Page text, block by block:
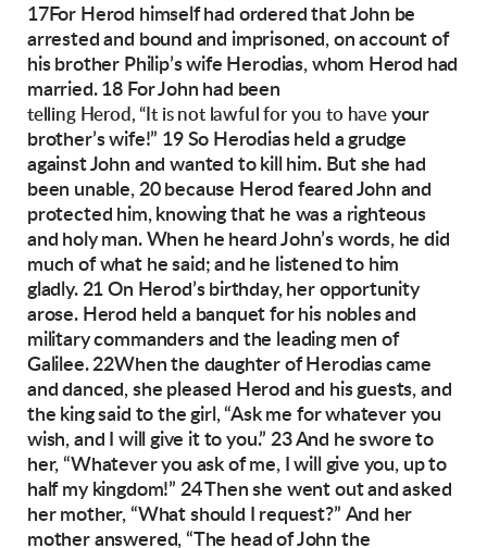
17For Herod himself had ordered thatJohn be
arrested and bound and imprisoned, onaccount of
his brother Philip’s wife Herodias, whom Herod had
married. 18 For John had been
telling Herod, “It is not lawful for you to have your
brother’s wife!” 19 So Herodias held a grudge
against John andwanted to kill him. But she had
been unable, 20 because Herod feared John and
protected him, knowing that he was a righteous
and holy man. When he heard John’s words, he did
much ofwhat he said; and he listened to him
gladly. 21 On Herod’s birthday, her opportunity
arose. Herod held a banquet for his nobles and
militarycommanders and the leading men of
Galilee. 22When the daughter of Herodiascame
anddanced, she pleased Herod and his guests, and
the king said to the girl, “Ask me for whatever you
wish, and I will give it to you.” 23 And heswore to
her, “Whatever you ask of me, I will give you, up to
half my kingdom!” 24 Then she went out and asked
her mother, “What should I request?” And her
mother answered, “The head of John the